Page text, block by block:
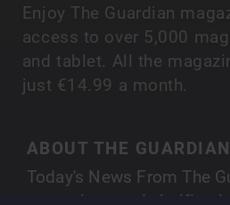
Enjoy The Guardian
access to over 5,000
and tablet. All the
just €14.99 a month.
ABOUT THE GUARDIAN
Today's News From The
corrections and